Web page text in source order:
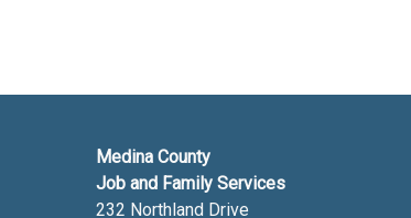
Medina County
Job and Family Services
232 Northland Drive